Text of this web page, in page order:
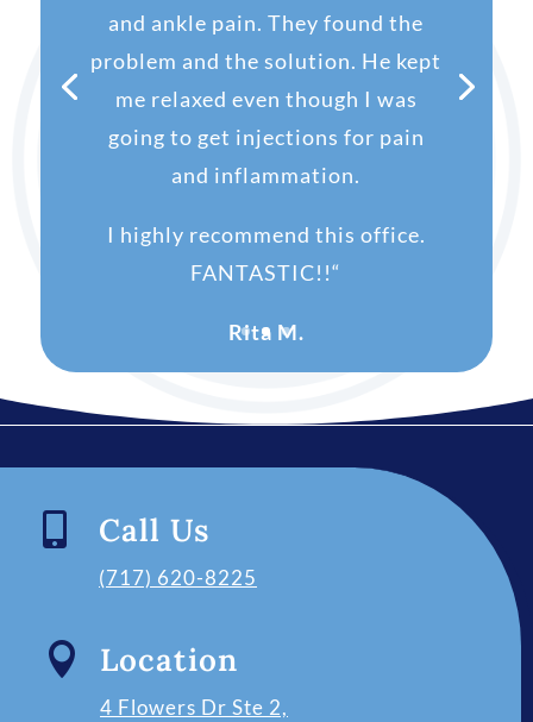
and ankle pain. They found the
problem and the solution. He kept
me relaxed even though I was
going to get injections for pain
and inflammation.
I highly recommend this office.
FANTASTIC!!“
Rita M.
 Call Us
(717) 620-8225
 Location
4 Flowers Dr Ste 2,